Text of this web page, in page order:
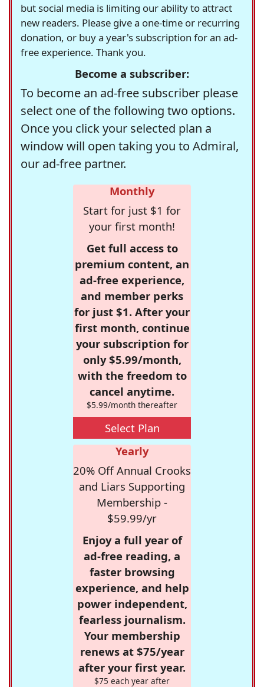
but social media is limiting our ability to attract
new readers. Please give a one-time or recurring
donation, or buy a year's subscription for an ad-
free experience. Thank you.
Become a subscriber:
To become an ad-free subscriber please
select one of the following two options.
Once you click your selected plan a
window will open taking you to Admiral,
our ad-free partner.
Monthly
Start for just $1 for
your first month!
Get full access to
premium content, an
ad-free experience,
and member perks
for just $1. After your
first month, continue
your subscription for
only $5.99/month,
with the freedom to
cancel anytime.
$5.99/month thereafter
Select Plan
Yearly
20% Off Annual Crooks
and Liars Supporting
Membership -
$59.99/yr
Enjoy a full year of
ad-free reading, a
faster browsing
experience, and help
power independent,
fearless journalism.
Your membership
renews at $75/year
after your first year.
$75 each year after